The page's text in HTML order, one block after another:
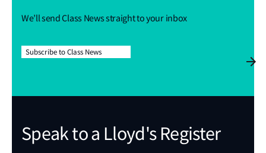
We’ll send Class News straight to your inbox
Subscribe to Class News
Speak to a Lloyd's Register